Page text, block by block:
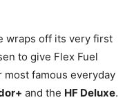
wraps off its very first
to give Flex Fuel
famous everyday
and the HF Deluxe.